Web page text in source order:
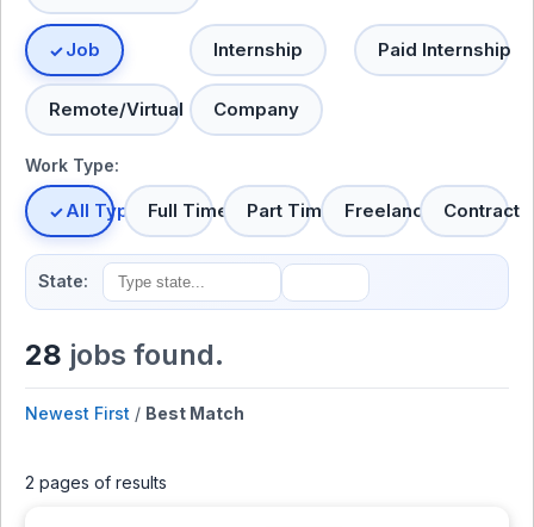
Job Internship Paid Internship
Remote/Virtual Company
Work Type:
All TypesFull Time Part Time Freelance Contract
State:
28 jobs found.
Newest First / Best Match
2 pages of results